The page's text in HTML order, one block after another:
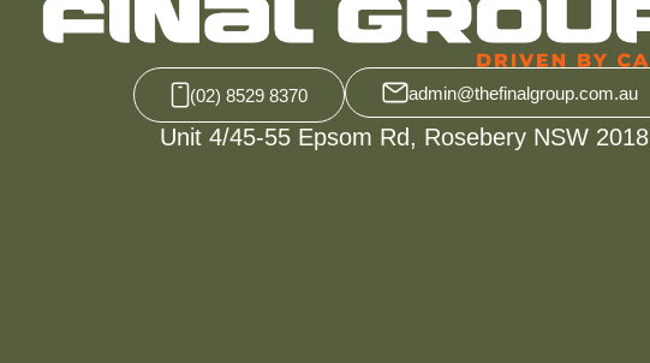
(02) 8529 8370 admin@thefinalgroup.com.au
Unit 4/45-55 Epsom Rd, Rosebery NSW 2018